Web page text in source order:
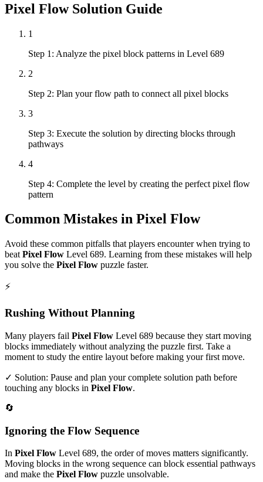
Pixel FlowSolution Guide
1
Step 1: Analyze the pixel block patterns in Level 689
2
Step 2: Plan your flow path to connect all pixel blocks
3
Step 3: Execute the solution by directing blocks through
pathways
4
Step 4: Complete the level by creating the perfect pixel flow
pattern
Common Mistakes in Pixel Flow
Avoid these common pitfalls that players encounter when trying to
beat Pixel Flow Level 689. Learning from these mistakes will help
you solve the Pixel Flow puzzle faster.
⚡
Rushing Without Planning
Many players fail Pixel Flow Level 689 because they start moving
blocks immediately without analyzing the puzzle first. Take a
moment to study the entire layout before making your first move.
✓ Solution: Pause and plan your complete solution path before
touching any blocks in Pixel Flow.
🔄
Ignoring the Flow Sequence
In Pixel Flow Level 689, the order of moves matters significantly.
Moving blocks in the wrong sequence can block essential pathways
and make the Pixel Flow puzzle unsolvable.